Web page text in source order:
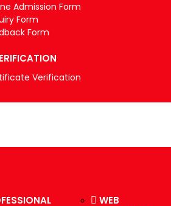
Admission Form
Form
Form
Verification
WEB